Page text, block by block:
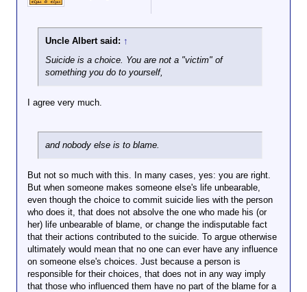
Uncle Albert said: ↑
Suicide is a choice. You are not a "victim" of
something you do to yourself,
I agree very much.
and nobody else is to blame.
But not so much with this. In many cases, yes: you are right.
But when someone makes someone else's life unbearable,
even though the choice to commit suicide lies with the person
who does it, that does not absolve the one who made his (or
her) life unbearable of blame, or change the indisputable fact
that their actions contributed to the suicide. To argue otherwise
ultimately would mean that no one can ever have any influence
on someone else's choices. Just because a person is
responsible for their choices, that does not in any way imply
that those who influenced them have no part of the blame for a